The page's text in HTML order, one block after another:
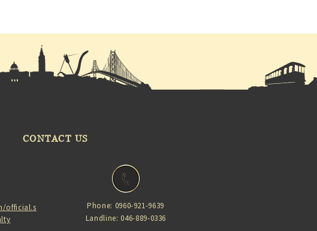
CONTACT US
official.s
Phone: 0960-921-9639
Landline: 046-889-0336